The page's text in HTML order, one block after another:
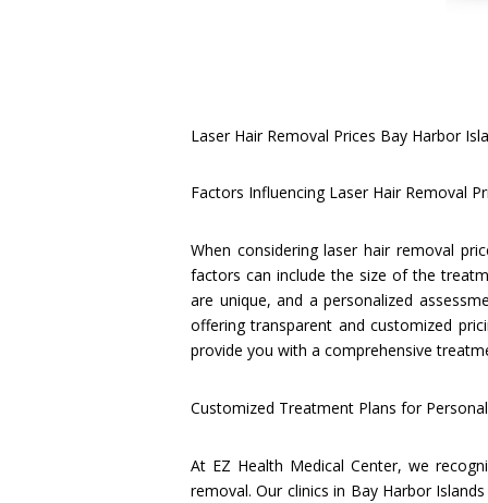
Laser Hair Removal Prices Bay Harbor
Factors Influencing Laser Hair Removal
When considering laser hair removal
factors can include the size of the
are unique, and a personalized
offering transparent and customized
provide you with a comprehensive
Customized Treatment Plans for
At EZ Health Medical Center, we
removal. Our clinics in Bay Harbor